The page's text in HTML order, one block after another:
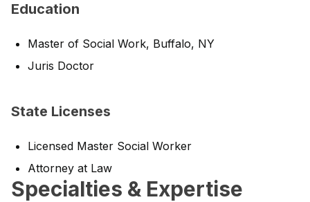
Education
Master of Social Work, Buffalo, NY
Juris Doctor
State Licenses
Licensed Master Social Worker
Attorney at Law
Specialties & Expertise